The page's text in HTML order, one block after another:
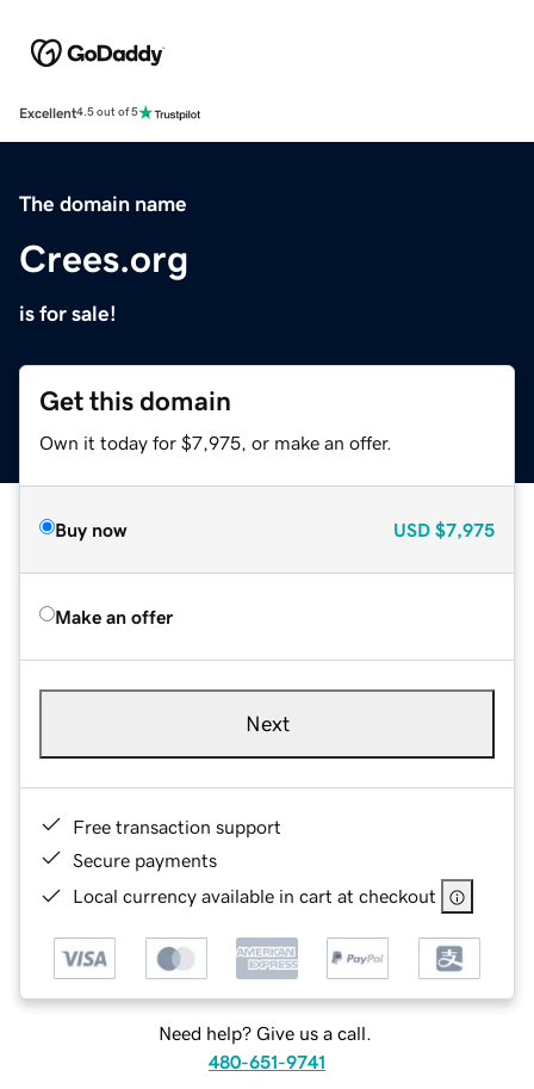
Excellent4.5 out of 5
The domain name
Crees.org
is for sale!
Get this domain
Own it today for $7,975, or make an offer.
Buy now USD $7,975
Make an offer
Next
Free transaction support
Secure payments
Local currency available in cart at checkout
Need help? Give us a call.
480-651-9741